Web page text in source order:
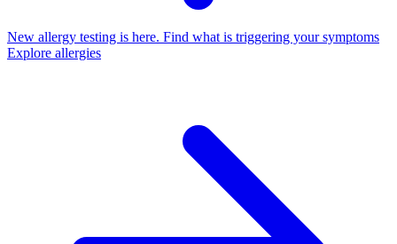
New allergy testing is here. Find what is triggering your symptoms
Explore allergies